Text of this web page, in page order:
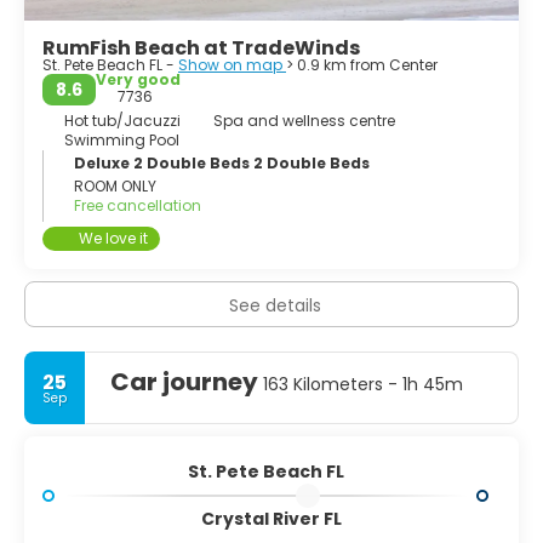
RumFish Beach at TradeWinds
St. Pete Beach FL - Show on map > 0.9 km from Center
8.6
Very good
7736
Hot tub/Jacuzzi
Spa and wellness centre
Swimming Pool
Deluxe 2 Double Beds 2 Double Beds
ROOM ONLY
Free cancellation
We love it
See details
25
Sep Car journey 163 Kilometers - 1h 45m
St. Pete Beach FL
Crystal River FL